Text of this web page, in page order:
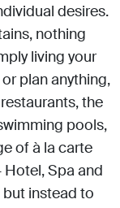
desires.
nothing
living your
plan anything,
the
pools,
of à la carte
Hotel, Spa and
but instead to